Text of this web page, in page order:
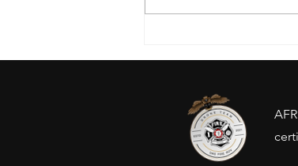
concerns?